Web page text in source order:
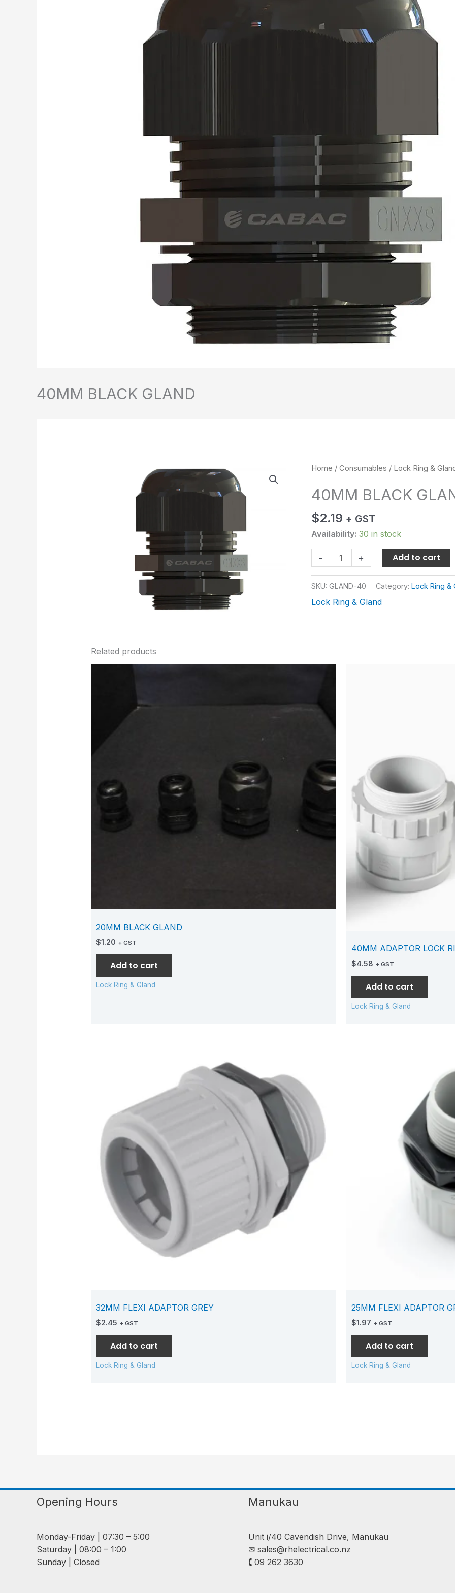
40MM BLACK GLAND
Home / Consumables / Lock Ring &
40MM BLACK
$2.19 + GST
Availability: 30 in stock
-
40MM
GLAND
+ Add to cart
SKU: GLAND-40 Category: Lock Ring &
Lock Ring & Gland
Related products
20MM BLACK GLAND
$1.20 + GST
Add to cart
Lock Ring & Gland
40MM ADAPTOR LOCK
$4.58 + GST
Add to cart
Lock Ring & Gland
32MM FLEXI ADAPTOR GREY
$2.45 + GST
Add to cart
Lock Ring & Gland
25MM FLEXI ADAPTOR
$1.97 + GST
Add to cart
Lock Ring & Gland
Opening Hours
Monday-Friday | 07:30 – 5:00
Saturday | 08:00 – 1:00
Sunday | Closed
Manukau
Unit i/40 Cavendish Drive, Manukau
✉︎ sales@rhelectrical.co.nz
🕻 09 262 3630